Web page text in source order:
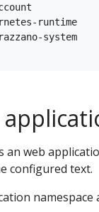
runtime
system
an web
configured text.
namespace